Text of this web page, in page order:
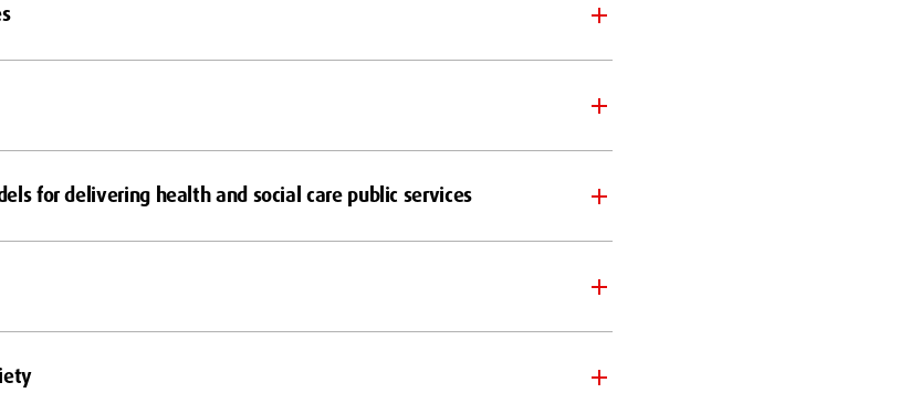
for delivering health and social care public services